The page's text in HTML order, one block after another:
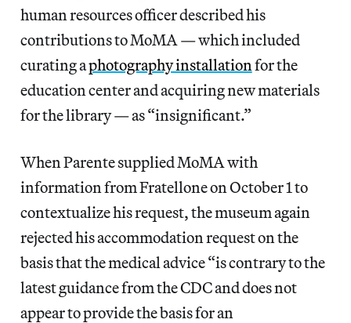
human resources officer described his
contributions to MoMA — which included
curating aphotography installation for the
education center and acquiring new materials
for the library — as “insignificant.”
When Parente supplied MoMA with
information from Fratellone on October 1 to
contextualize his request, the museum again
rejected his accommodation request on the
basis that the medical advice “is contrary to the
latest guidance from the CDC and does not
appear to provide the basis for an